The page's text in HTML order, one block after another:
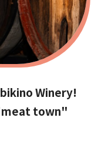
Winery!
town"